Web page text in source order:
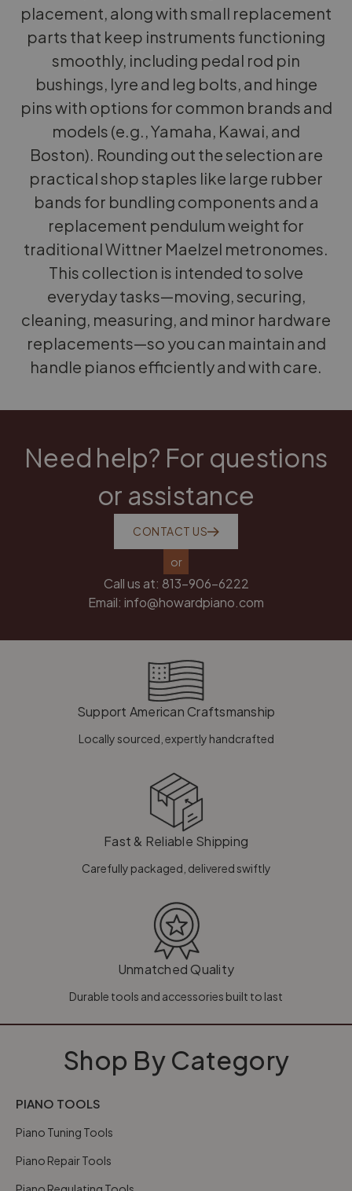
placement, along with small replacement
parts that keep instruments functioning
smoothly, including pedal rod pin
bushings, lyre and leg bolts, and hinge
pins with options for common brands and
models (e.g., Yamaha, Kawai, and
Boston). Rounding out the selection are
practical shop staples like large rubber
bands for bundling components and a
replacement pendulum weight for
traditional Wittner Maelzel metronomes.
This collection is intended to solve
everyday tasks—moving, securing,
cleaning, measuring, and minor hardware
replacements—so you can maintain and
handle pianos efficiently and with care.
Need help? For questions
or assistance
CONTACT US
or
Call us at: 813-906-6222
Email: info@howardpiano.com
Support American Craftsmanship
Locally sourced, expertly handcrafted
Fast & Reliable Shipping
Carefully packaged, delivered swiftly
Unmatched Quality
Durable tools and accessories built to last
Shop By Category
PIANO TOOLS
Piano Tuning Tools
Piano Repair Tools